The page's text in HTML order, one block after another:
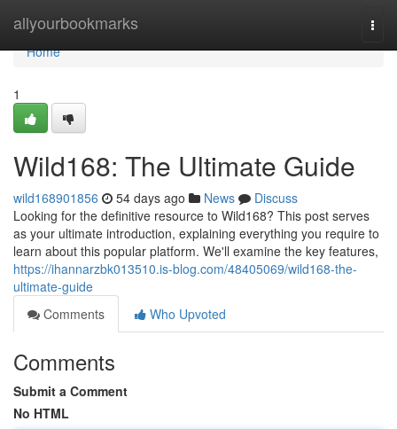
allyourbookmarks
Home
Home
1
Wild168: The Ultimate Guide
wild168901856 54 days ago News
Discuss
Looking for the definitive resource to Wild168? This post serves
as your ultimate introduction, explaining everything you require to
learn about this popular platform. We'll examine the key features,
https://ihannarzbk013510.is-blog.com/48405069/wild168-the-
ultimate-guide
Comments
Who Upvoted
Comments
Submit a Comment
No HTML